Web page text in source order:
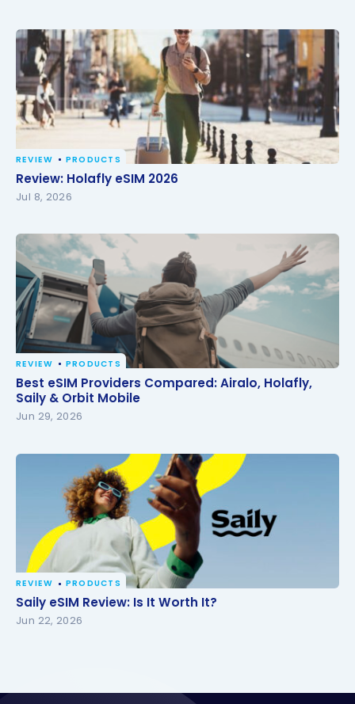
Review: Holafly eSIM 2026
REVIEW PRODUCTS
Review: Holafly eSIM 2026
Jul 8, 2026
Best eSIM Providers Compared: Airalo, Holafly, Saily
& Orbit Mobile
REVIEW PRODUCTS
Best eSIM Providers Compared: Airalo, Holafly,
Saily & Orbit Mobile
Jun 29, 2026
Saily eSIM Review: Is It Worth It?
REVIEW PRODUCTS
Saily eSIM Review: Is It Worth It?
Jun 22, 2026